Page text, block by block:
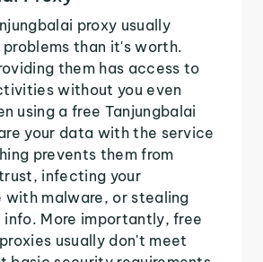
proxy usually
than it's worth.
them has access to
without you even
using a free Tanjungbalai
your data with the service
prevents them from
infecting your
with malware, or stealing
info. More importantly, free
usually don't meet